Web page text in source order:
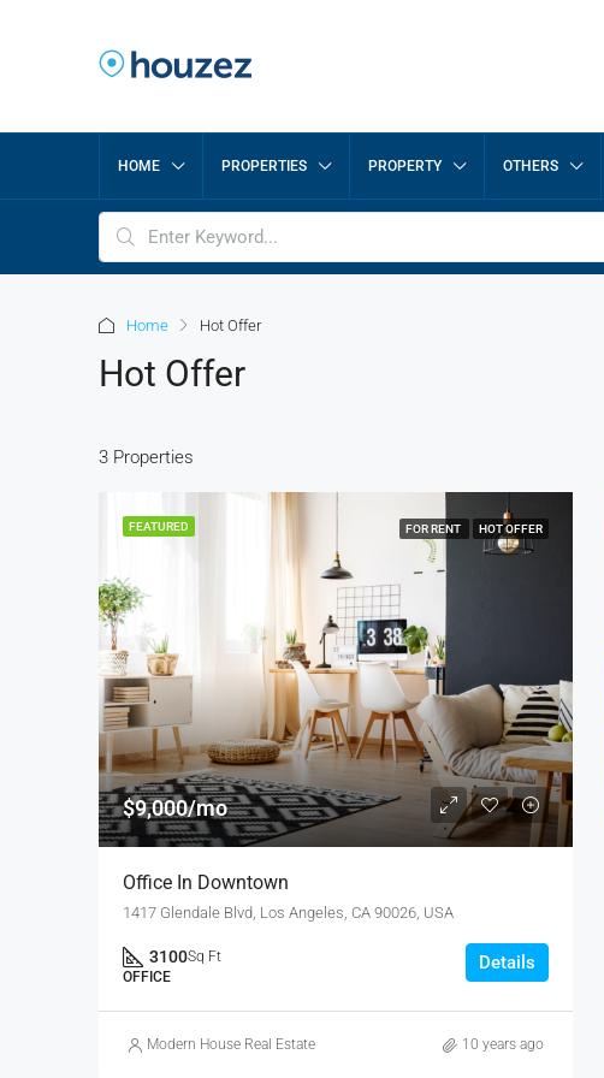
HOME PROPERTIES PROPERTY OTHERS
Home Hot Offer
Hot Offer
3 Properties
FEATURED FOR RENT HOT OFFER
$9,000/mo
Office In Downtown
1417 Glendale Blvd, Los Angeles, CA 90026, USA
3100Sq Ft
OFFICE
Details
Modern House Real Estate 10 years ago